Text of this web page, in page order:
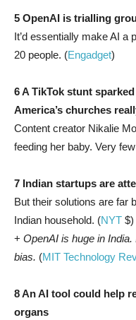
5 OpenAI is trialling
It’d essentially make AI a
20 people. (Engadget)
6 A TikTok stunt
America’s churches
Content creator Nikalie
feeding her baby. Very
7 Indian startups are
But their solutions are far
Indian household. (NYT $)
+ OpenAI is huge in
bias. (MIT Technology
8 An AI tool could help
organs